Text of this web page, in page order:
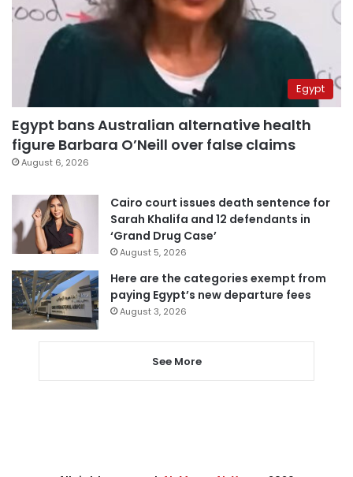
Egypt
Egypt bans Australian alternative health
figure Barbara O’Neill over false claims
August 6, 2026
Cairo court issues death sentence for
Sarah Khalifa and 12 defendants in
‘Grand Drug Case’
August 5, 2026
Here are the categories exempt from
paying Egypt’s new departure fees
August 3, 2026
See More